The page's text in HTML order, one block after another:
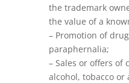
the trademark
the value of a
– Promotion of
paraphernalia;
– Sales or offers of
alcohol, tobacco or